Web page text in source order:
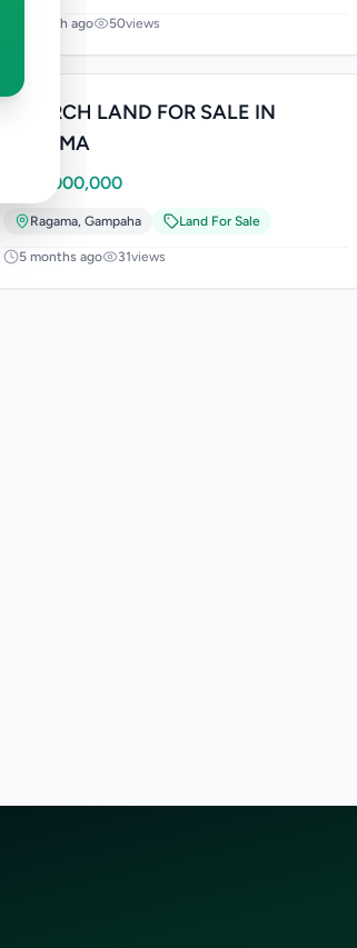
1 month ago 50views
11 PERCH LAND FOR SALE IN
RAGAMA
22,000,000
Ragama, Gampaha Land For Sale
5 months ago 31views